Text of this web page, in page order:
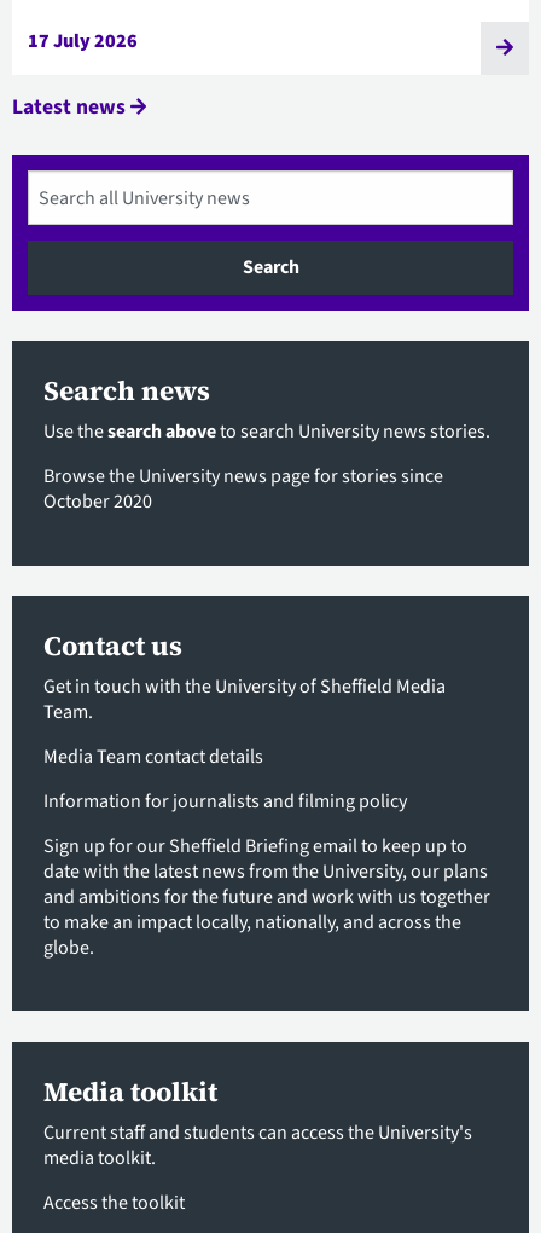
17 July 2026
Latest news
Search
Search news
Use thesearch aboveto search University news stories.
Browse the University news pagefor stories since
October 2020
Contact us
Get in touch with the University of Sheffield Media
Team.
Media Team contact details
Information for journalists and filming policy
Sign up for our Sheffield Briefing emailto keep up to
date with the latest news from the University, our plans
and ambitions for the future and work with us together
to make an impact locally, nationally, and across the
globe.
Media toolkit
Current staff and students can access the University's
media toolkit.
Access the toolkit